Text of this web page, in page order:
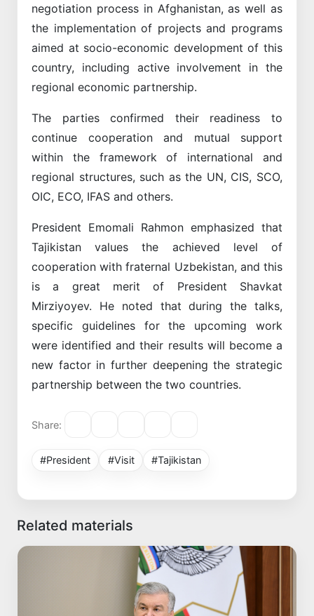
negotiation process in Afghanistan, as well as
the implementation of projects and programs
aimed at socio-economic development of this
country, including active involvement in the
regional economic partnership.
The parties confirmed their readiness to
continue cooperation and mutual support
within the framework of international and
regional structures, such as the UN, CIS, SCO,
OIC, ECO, IFAS and others.
President Emomali Rahmon emphasized that
Tajikistan values the achieved level of
cooperation with fraternal Uzbekistan, and this
is a great merit of President Shavkat
Mirziyoyev. He noted that during the talks,
specific guidelines for the upcoming work
were identified and their results will become a
new factor in further deepening the strategic
partnership between the two countries.
Share:
#President #Visit #Tajikistan
Related materials